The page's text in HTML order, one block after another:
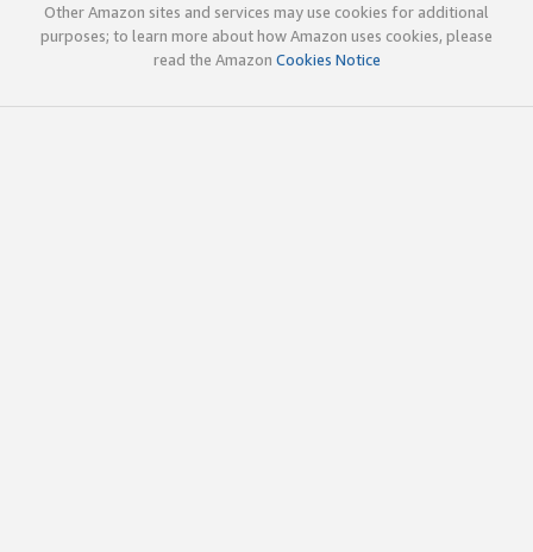
Other Amazon sites and services may use cookies for additional
purposes; to learn more about how Amazon uses cookies, please
read the Amazon Cookies Notice